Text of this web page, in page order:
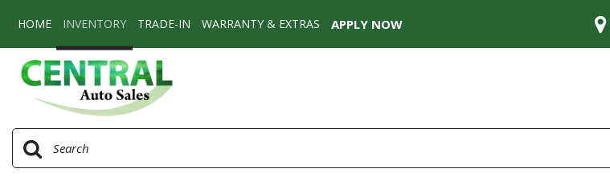
HOME INVENTORY
[77]
Cars
[58]
[17]
TRADE-IN WARRANTY & EXTRAS APPLY NOW